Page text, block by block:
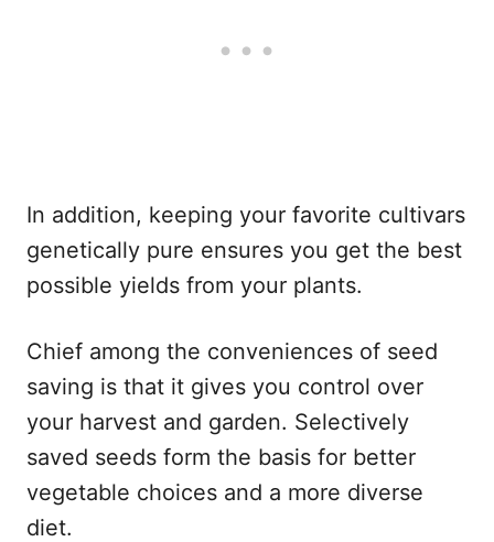
In addition, keeping your favorite cultivars
genetically pure ensures you get the best
possible yields from your plants.
Chief among the conveniences of seed
saving is that it gives you control over
your harvest and garden. Selectively
saved seeds form the basis for better
vegetable choices and a more diverse
diet.